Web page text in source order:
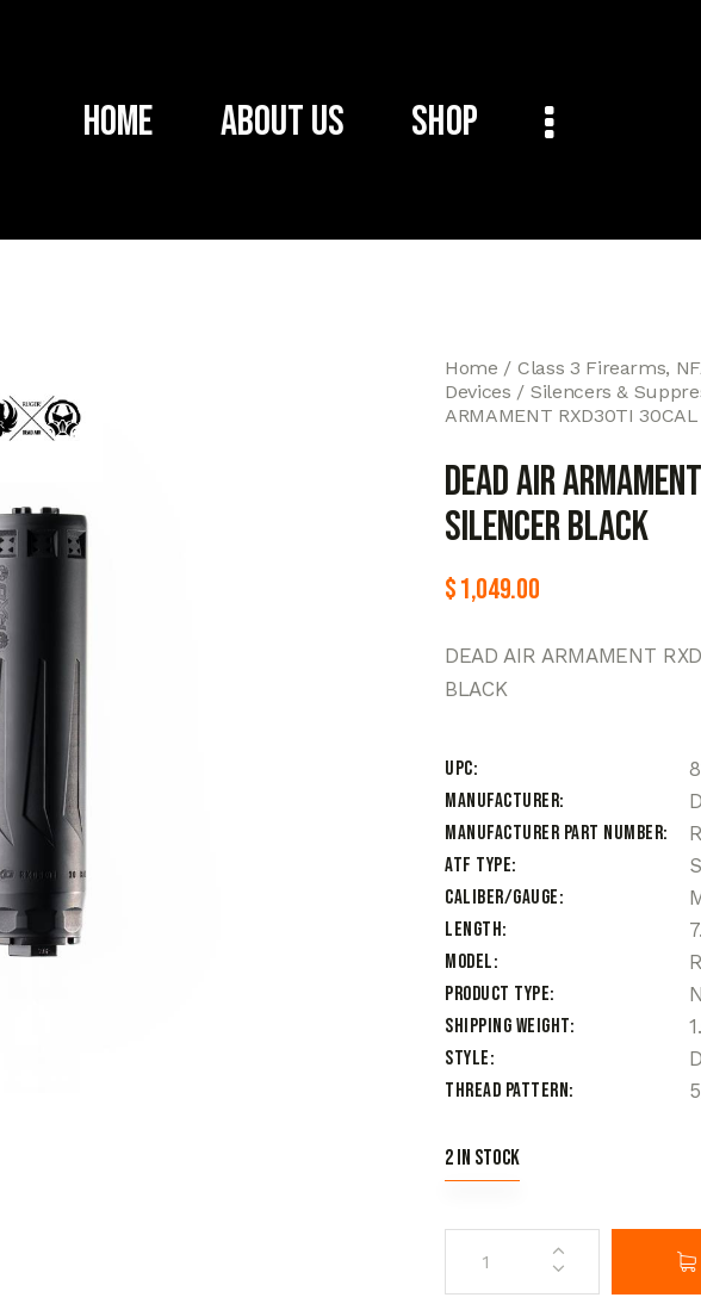
Home About Us Shop
Home
Class 3 Firearms,
Devices
Silencers &
ARMAMENT RXD30TI
DEAD AIR
SILENCER BLACK
$1,049.00
DEAD AIR ARMAMENT
BLACK
UPC
Manufacturer
Manufacturer Part Number
ATF Type
Caliber/Gauge
Length
Model
Product Type
Shipping Weight
Style
Thread Pattern
2 in stock